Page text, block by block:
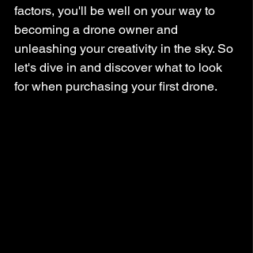
factors, you'll be well on your way to
becoming a drone owner and
unleashing your creativity in the sky. So
let's dive in and discover what to look
for when purchasing your first drone.